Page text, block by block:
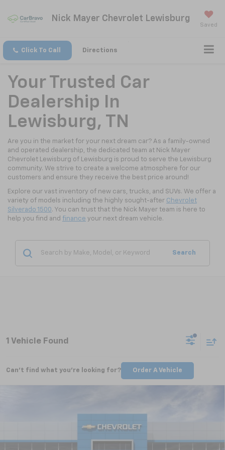
Nick Mayer Chevrolet Lewisburg
Saved
Click To Call Directions
Your Trusted Car
Dealership In
Lewisburg, TN
Are you in the market for your next dream car? As a family-owned
and operated dealership, the dedicated team at Nick Mayer
Chevrolet Lewisburg of Lewisburg is proud to serve the Lewisburg
community. We strive to create a welcome atmosphere for our
customers and ensure they receive the best price around!
Explore our vast inventory of new cars, trucks, and SUVs. We offer a
variety of models including the highly sought-after Chevrolet
Silverado 1500. You can trust that the Nick Mayer team is here to
help you find and finance your next dream vehicle.
Search
1 Vehicle Found
Can't find what you're looking for? Order A Vehicle
Courtesy Transportation Unit Ext. Int.
$34,759